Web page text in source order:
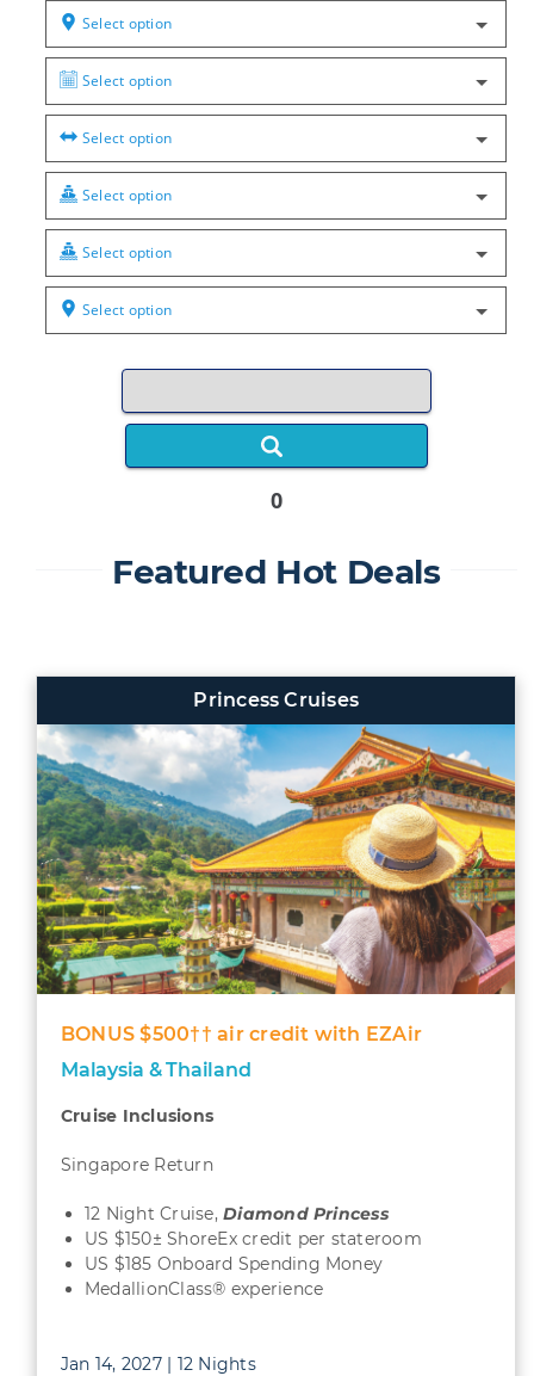
0
Select option
Select option
Select option
Select option
Select option
Select option
Featured Hot Deals
Princess Cruises
BONUS $500†† air credit with EZAir
Malaysia & Thailand
Cruise Inclusions
Singapore Return
12 Night Cruise,Diamond Princess
US $150± ShoreEx credit per stateroom
US $185 Onboard Spending Money
MedallionClass® experience
Jan 14, 2027 | 12 Nights